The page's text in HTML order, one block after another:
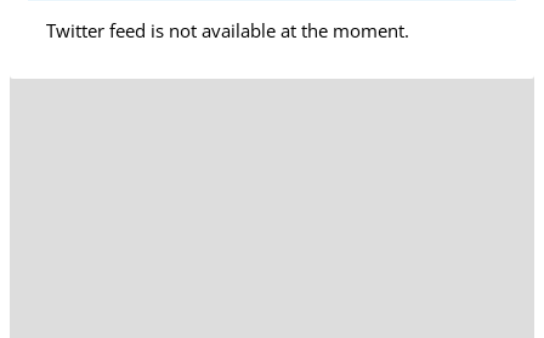
Twitter feed is not available at the moment.